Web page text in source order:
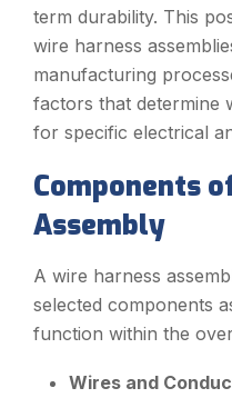
term durability. This
wire harness
manufacturing
factors that determine
for specific electrical
Components
Assembly
A wire harness
selected components
function within the
Wires and